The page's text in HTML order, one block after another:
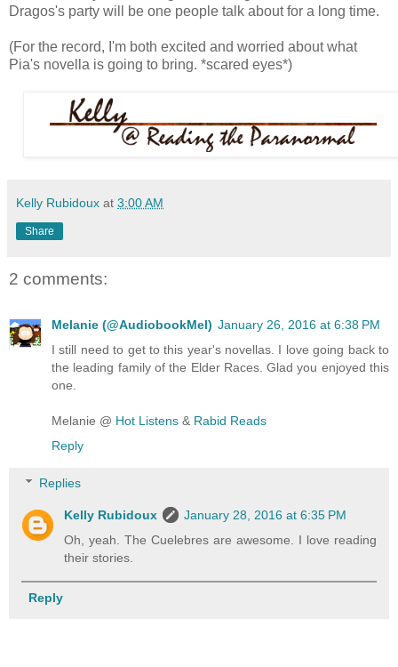
Dragos's party will be one people talk about for a long time.
(For the record, I'm both excited and worried about what
Pia's novella is going to bring. *scared eyes*)
Kelly Rubidoux at 3:00 AM
Share
2 comments:
Melanie (@AudiobookMel) January 26, 2016 at 6:38 PM
I still need to get to this year's novellas. I love going back to
the leading family of the Elder Races. Glad you enjoyed this
one.
Melanie @ Hot Listens & Rabid Reads
Reply
Replies
Kelly Rubidoux
January 28, 2016 at 6:35 PM
Oh, yeah. The Cuelebres are awesome. I love reading
their stories.
Reply